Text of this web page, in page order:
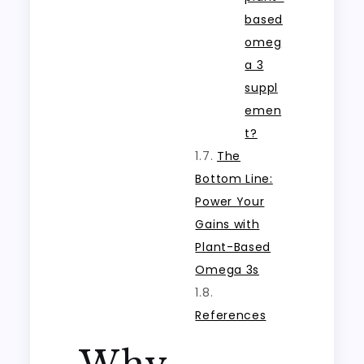
based
omeg
a 3
suppl
emen
t?
The
Bottom Line:
Power Your
Gains with
Plant-Based
Omega 3s
References